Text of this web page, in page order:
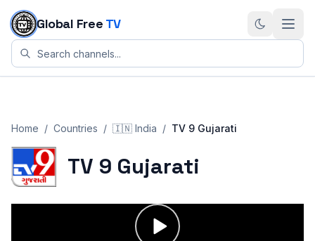
Skip to content
Global Free TV
Home / Countries / 🇮🇳 India / TV 9 Gujarati
TV 9 Gujarati